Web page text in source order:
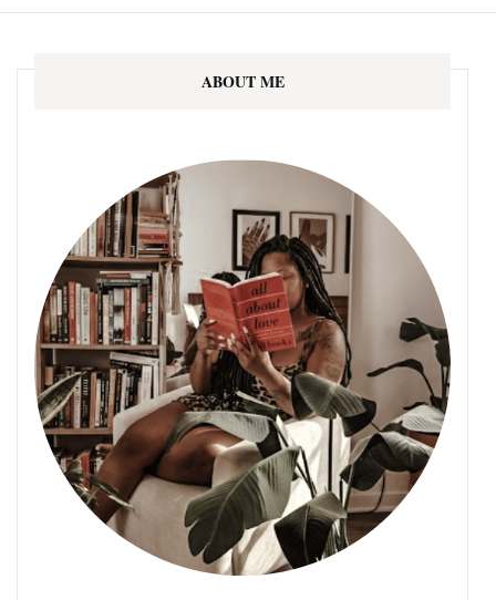
ABOUT ME